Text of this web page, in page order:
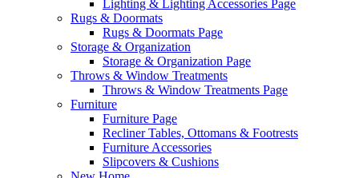
Lighting & Lighting Accessories Page
Rugs & Doormats
Rugs & Doormats Page
Storage & Organization
Storage & Organization Page
Throws & Window Treatments
Throws & Window Treatments Page
Furniture
Furniture Page
Recliner Tables, Ottomans & Footrests
Furniture Accessories
Slipcovers & Cushions